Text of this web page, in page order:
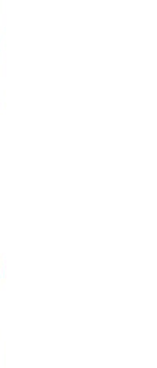
IMAGEIMAGE
Hookah Lounge | 9903 S Texas 6